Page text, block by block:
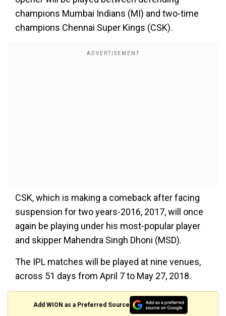
champions Mumbai Indians (MI) and two-time
champions Chennai Super Kings (CSK).
CSK, which is making a comeback after facing
suspension for two years-2016, 2017, will once
again be playing under his most-popular player
and skipper Mahendra Singh Dhoni (MSD).
The IPL matches will be played at nine venues,
across 51 days from April 7 to May 27, 2018.
Add WION as a Preferred Source